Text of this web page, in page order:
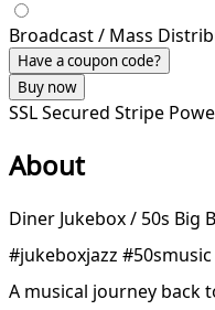
Broadcast / Mass
Have a coupon code?
Buy now
SSL Secured Stripe
About
Diner Jukebox / 50s Big
#jukeboxjazz
A musical journey back